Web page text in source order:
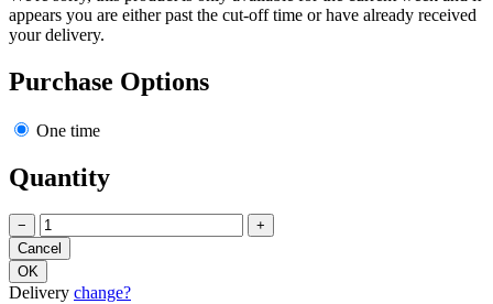
appears you are either past the cut-off time or have already received
your delivery.
Purchase Options
One time
Quantity
− +
Delivery change?